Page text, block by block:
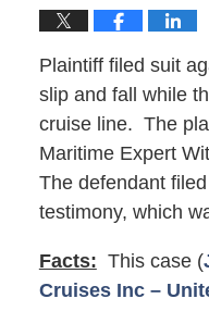
Plaintiff filed suit
slip and fall while
cruise line. The
Maritime Expert
The defendant
testimony, which
Facts: This case (
Cruises Inc –